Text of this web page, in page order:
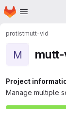
Skip to main content
Homepage
protistmutt-vid
M
Project
Manage multiple